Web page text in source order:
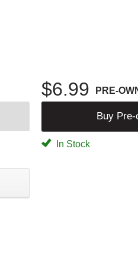
$6.99 PRE-
Buy Pre-
In Stock